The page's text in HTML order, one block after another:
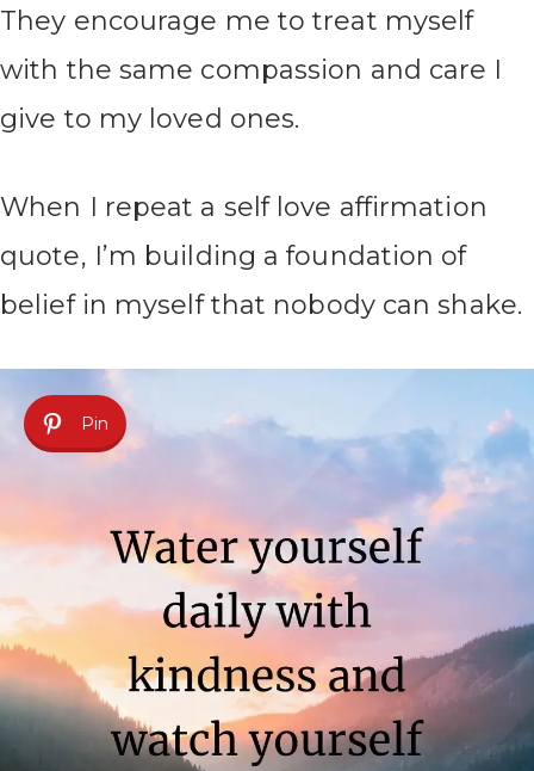
They encourage me to treat myself
with the same compassion and care I
give to my loved ones.
When I repeat a self love affirmation
quote, I’m building a foundation of
belief in myself that nobody can shake.
Pin